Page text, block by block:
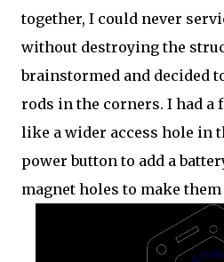
together, I could never
without destroying the
brainstormed and decided
rods in the corners. I had a
like a wider access hole in
power button to add a
magnet holes to make